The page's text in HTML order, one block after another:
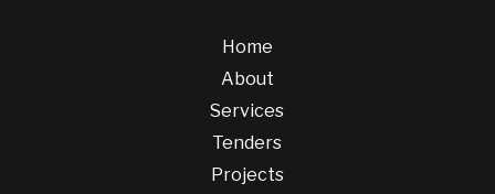
Home
About
Services
Tenders
Projects